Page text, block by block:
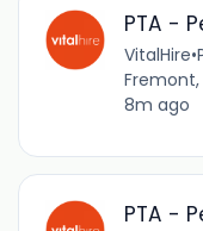
PTA -
VitalHire•
Fremont,
8m ago
PTA -